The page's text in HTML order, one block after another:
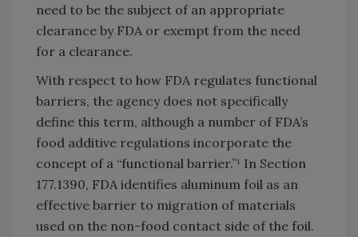
need to be the subject of an appropriate
clearance by FDA or exempt from the need
for a clearance.
With respect to how FDA regulates functional
barriers, the agency does not specifically
define this term, although a number of FDA’s
food additive regulations incorporate the
concept of a “functional barrier.”¹ In Section
177.1390, FDA identifies aluminum foil as an
effective barrier to migration of materials
used on the non-food contact side of the foil.